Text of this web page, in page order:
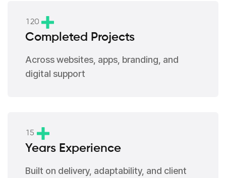
1 20
Completed Projects
Across websites, apps, branding, and
digital support
1 5
Years Experience
Built on delivery, adaptability, and client